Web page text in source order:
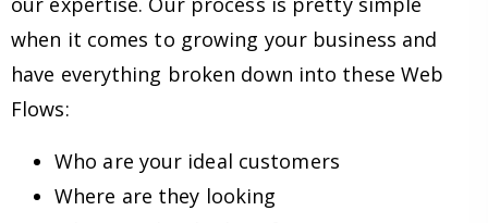
when it comes to growing your business and
have everything broken down into these Web
Flows:
Who are your ideal customers
Where are they looking